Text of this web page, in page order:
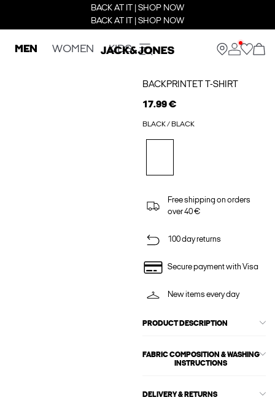
BACK AT IT | SHOP NOW
BACK AT IT | SHOP NOW
MEN WOMEN KIDS
BACKPRINTET T-SHIRT
17.99 €
BLACK / BLACK
Free shipping on orders
over 40 €
100 day returns
Secure payment with Visa
New items every day
PRODUCT DESCRIPTION
FABRIC COMPOSITION & WASHING
INSTRUCTIONS
DELIVERY & RETURNS